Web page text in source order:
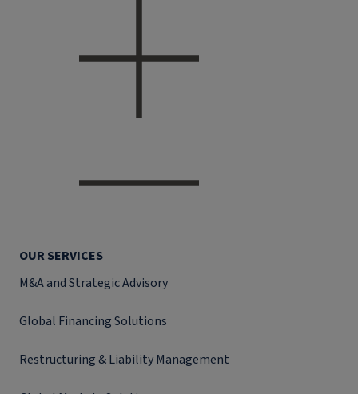
OUR SERVICES
M&A and Strategic Advisory
Global Financing Solutions
Restructuring & Liability Management